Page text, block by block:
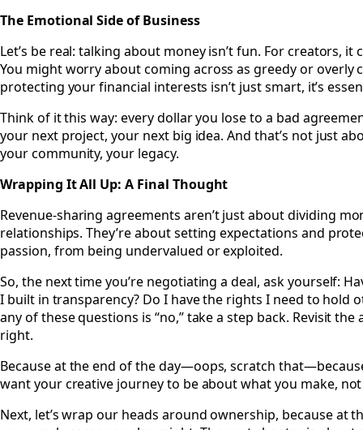
The Emotional Side of Business
Let’s be real: talking about money isn’t fun. For creators,
You might worry about coming across as greedy or overly
protecting your financial interests isn’t just smart, it’s
Think of it this way: every dollar you lose to a bad
your next project, your next big idea. And that’s not just
your community, your legacy.
Wrapping It All Up: A Final Thought
Revenue-sharing agreements aren’t just about dividing
relationships. They’re about setting expectations and
passion, from being undervalued or exploited.
So, the next time you’re negotiating a deal, ask yourself:
I built in transparency? Do I have the rights I need to hold
any of these questions is “no,” take a step back. Revisit
right.
Because at the end of the day—oops, scratch
want your creative journey to be about what you make,
Next, let’s wrap our heads around ownership, because at